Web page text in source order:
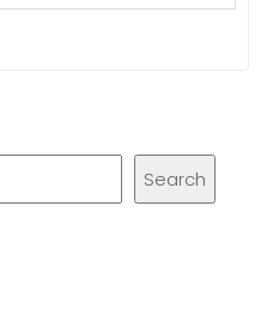
Search